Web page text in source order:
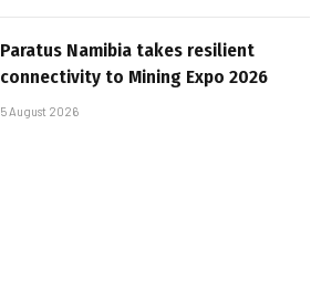
Paratus Namibia takes resilient
connectivity to Mining Expo 2026
5 August 2026